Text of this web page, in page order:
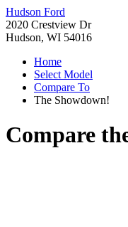
Hudson Ford
2020 Crestview Dr
Hudson, WI 54016
Home
Select Model
Compare To
The Showdown!
Compare